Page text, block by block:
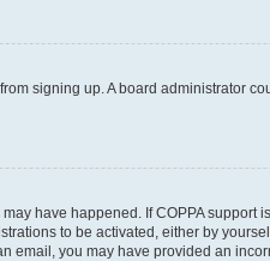
signing up. A board administrator
have happened. If COPPA
to be activated, either by
email, you may have provided an